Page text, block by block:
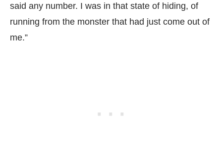
said any number. I was in that state of hiding, of
running from the monster that had just come out of
me.”